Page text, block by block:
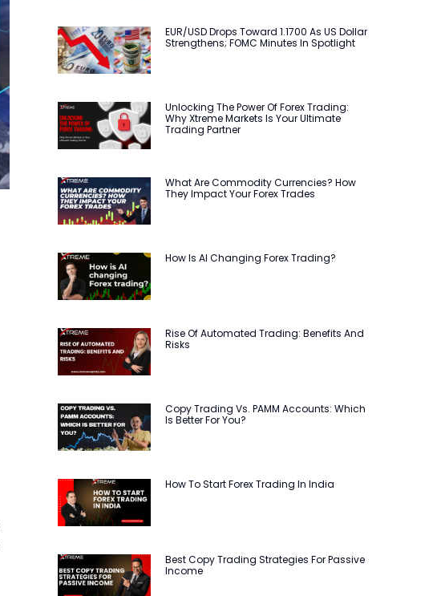
EUR/USD Drops Toward 1.1700 As US Dollar
Strengthens; FOMC Minutes In Spotlight
Unlocking The Power Of Forex Trading:
Why Xtreme Markets Is Your Ultimate
Trading Partner
What Are Commodity Currencies? How
They Impact Your Forex Trades
How Is AI Changing Forex Trading?
Rise Of Automated Trading: Benefits And
Risks
Copy Trading Vs. PAMM Accounts: Which
Is Better For You?
How To Start Forex Trading In India
Best Copy Trading Strategies For Passive
Income